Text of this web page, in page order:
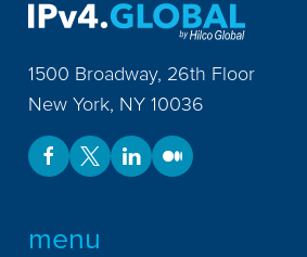
1500 Broadway, 26th Floor
New York, NY 10036
menu